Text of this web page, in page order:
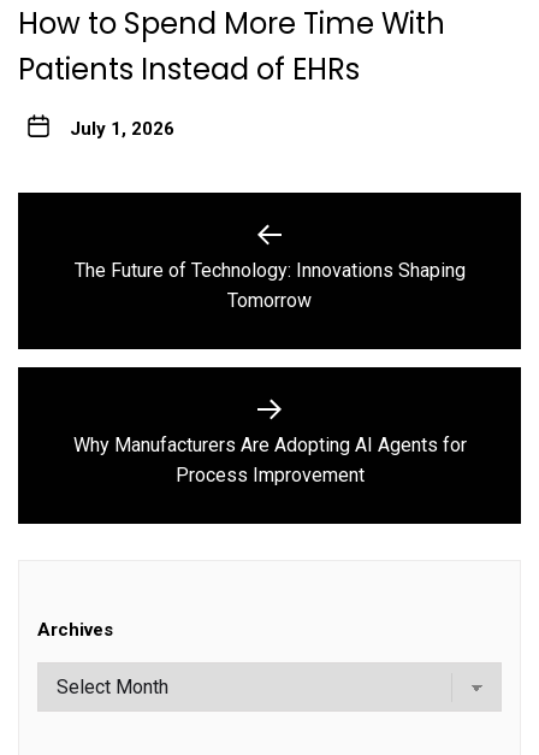
How to Spend More Time With
Patients Instead of EHRs
July 1, 2026
navigation
Previous
post:
The Future of Technology: Innovations Shaping
Tomorrow
Next
post:
Why Manufacturers Are Adopting AI Agents for
Process Improvement
Archives